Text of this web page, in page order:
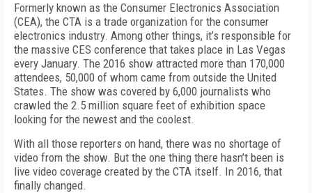
Formerly known as the Consumer Electronics Association
(CEA), the CTA is a trade organization for the consumer
electronics industry. Among other things, it’s responsible for
the massive CES conference that takes place in Las Vegas
every January. The 2016 show attracted more than 170,000
attendees, 50,000 of whom came from outside the United
States. The show was covered by 6,000 journalists who
crawled the 2.5 million square feet of exhibition space
looking for the newest and the coolest.
With all those reporters on hand, there was no shortage of
video from the show. But the one thing there hasn’t been is
live video coverage created by the CTA itself. In 2016, that
finally changed.